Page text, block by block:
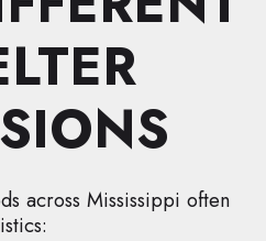
across Mississippi often